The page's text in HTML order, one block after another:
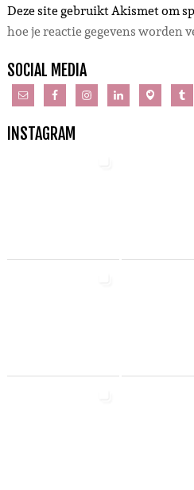
Deze site gebruikt Akismet om
hoe je reactie gegevens worden
SOCIAL MEDIA
INSTAGRAM